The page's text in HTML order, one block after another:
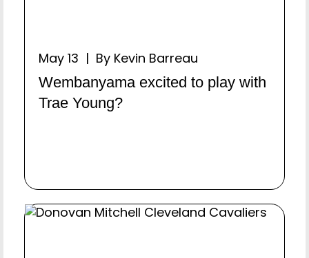
May 13 | By Kevin Barreau
Wembanyama excited to play with
Trae Young?